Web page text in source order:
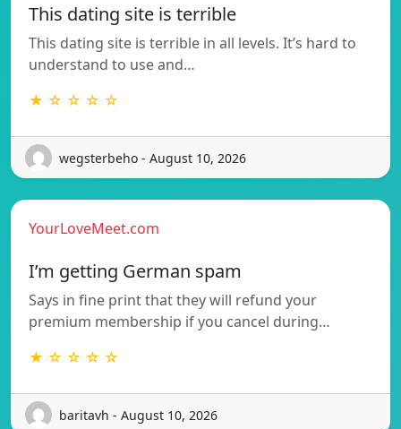
This dating site is terrible
This dating site is terrible in all levels. It’s hard to
understand to use and…
★ ☆ ☆ ☆ ☆
wegsterbeho - August 10, 2026
YourLoveMeet.com
I’m getting German spam
Says in fine print that they will refund your
premium membership if you cancel during…
★ ☆ ☆ ☆ ☆
baritavh - August 10, 2026